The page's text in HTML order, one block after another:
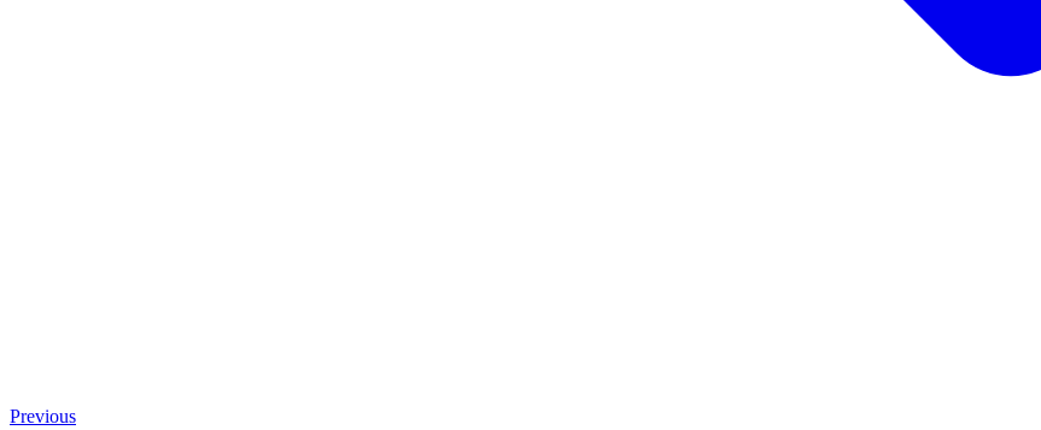
Previous